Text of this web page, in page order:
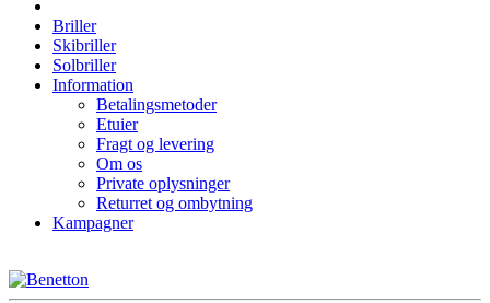
Briller
Skibriller
Solbriller
Information
Betalingsmetoder
Etuier
Fragt og levering
Om os
Private oplysninger
Returret og ombytning
Kampagner